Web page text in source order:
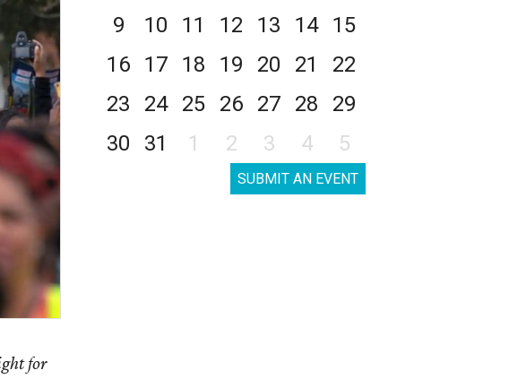
for
9
10 11 12 13 14
15
16
17 18 19 20 21
22
23
24 25 26 27 28
29
30
31 1 2 3 4 5
SUBMIT AN EVENT